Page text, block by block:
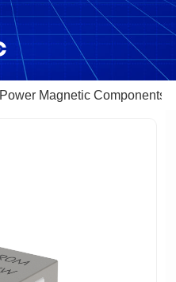
Power Magnetic Components